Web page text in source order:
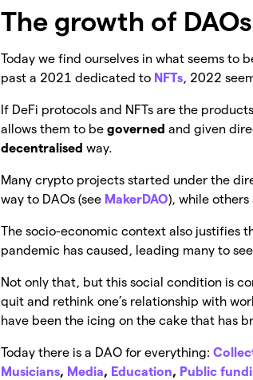
The growth of DAOs
Today we find ourselves in what seems to
past a 2021 dedicated to NFTs, 2022
If DeFi protocols and NFTs are the
allows them to begovernedand given
decentralisedway.
Many crypto projects started under the
way to DAOs (see MakerDAO), while
The socio-economic context also justifies
pandemic has caused, leading many to
Not only that, but this social condition is
quit and rethink one’s relationship with
have been the icing on the cake that has
Today there is a DAO for everything:
Musicians, Media, Education, Public